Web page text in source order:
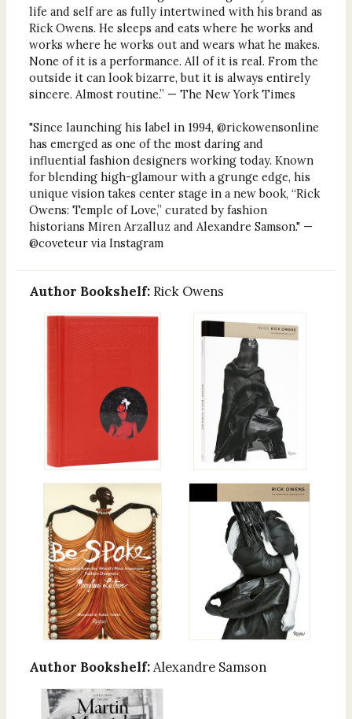
life and self are as fully intertwined with his brand as
Rick Owens. He sleeps and eats where he works and
works where he works out and wears what he makes.
None of it is a performance. All of it is real. From the
outside it can look bizarre, but it is always entirely
sincere. Almost routine.” — The New York Times
"Since launching his label in 1994, @rickowensonline
has emerged as one of the most daring and
influential fashion designers working today. Known
for blending high-glamour with a grunge edge, his
unique vision takes center stage in a new book, “Rick
Owens: Temple of Love,” curated by fashion
historians Miren Arzalluz and Alexandre Samson." —
@coveteur via Instagram
Author Bookshelf: Rick Owens
Author Bookshelf: Alexandre Samson